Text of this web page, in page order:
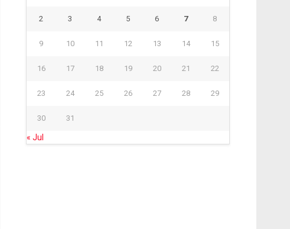
2 3 4 5 6 7 8
9 10 11 12 13 14 15
16 17 18 19 20 21 22
23 24 25 26 27 28 29
30 31
« Jul